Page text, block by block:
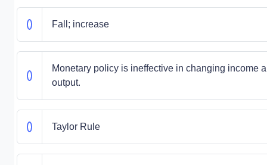
Fall; increase
Monetary policy is ineffective in changing income
output.
Taylor Rule